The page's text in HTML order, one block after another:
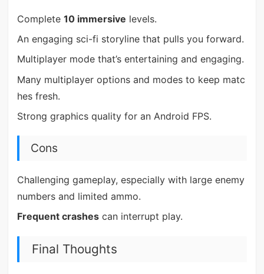
Complete 10 immersive levels.
An engaging sci-fi storyline that pulls you forward.
Multiplayer mode that’s entertaining and engaging.
Many multiplayer options and modes to keep matc
hes fresh.
Strong graphics quality for an Android FPS.
Cons
Challenging gameplay, especially with large enemy
numbers and limited ammo.
Frequent crashescan interrupt play.
Final Thoughts